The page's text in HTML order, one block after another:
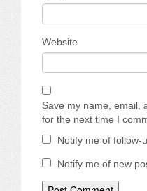
Website
Save my name, email,
for the next time I
Notify me of follow-
Notify me of new